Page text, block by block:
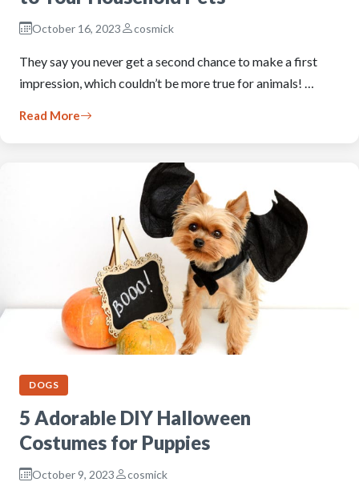
October 16, 2023 cosmick
They say you never get a second chance to make a first
impression, which couldn’t be more true for animals! …
Read More
DOGS
5 Adorable DIY Halloween
Costumes for Puppies
October 9, 2023 cosmick